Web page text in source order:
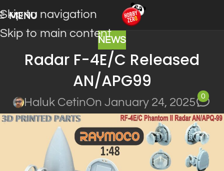
Skip to navigation
Skip to main content
MENU
NEWS
Radar F-4E/C Released
AN/APG99
Haluk CetinOn January 24, 2025
0